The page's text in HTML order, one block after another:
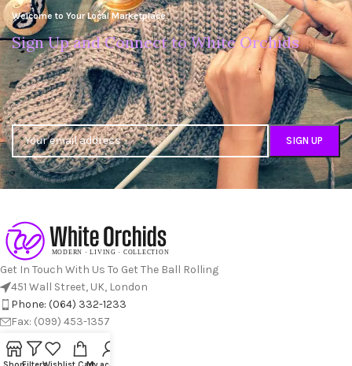
Welcome to Your Local Marketplace
Sign Up and Connect to White Orchids
Get In Touch With Us To Get The Ball Rolling
451 Wall Street, UK, London
Phone: (064) 332-1233
Fax: (099) 453-1357
RECENT POSTS